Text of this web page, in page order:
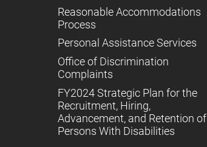
Reasonable Accommodations
Process
Personal Assistance Services
Office of Discrimination
Complaints
FY2024 Strategic Plan for the
Recruitment, Hiring,
Advancement, and Retention of
Persons With Disabilities